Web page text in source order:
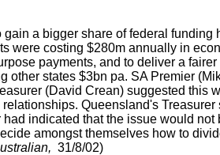
gain a bigger share of federal
were costing $280m annually in
payments, and to deliver a
other states $3bn pa. SA Premier
(David Crean) suggested this
Queensland's
indicated that the issue would
amongst themselves how to
31/8/02)